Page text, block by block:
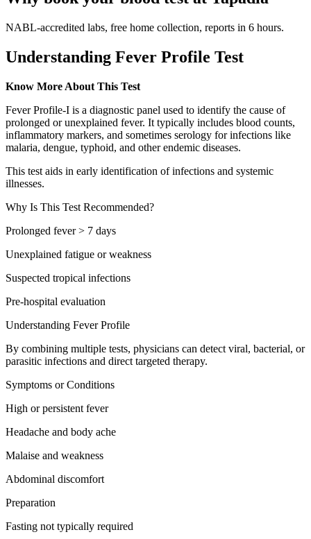
NABL-accredited labs, free home collection, reports in 6 hours.
Understanding Fever Profile Test
Know More About This Test
Fever Profile-I is a diagnostic panel used to identify the cause of
prolonged or unexplained fever. It typically includes blood counts,
inflammatory markers, and sometimes serology for infections like
malaria, dengue, typhoid, and other endemic diseases.
This test aids in early identification of infections and systemic
illnesses.
Why Is This Test Recommended?
Prolonged fever > 7 days
Unexplained fatigue or weakness
Suspected tropical infections
Pre-hospital evaluation
Understanding Fever Profile
By combining multiple tests, physicians can detect viral, bacterial, or
parasitic infections and direct targeted therapy.
Symptoms or Conditions
High or persistent fever
Headache and body ache
Malaise and weakness
Abdominal discomfort
Preparation
Fasting not typically required